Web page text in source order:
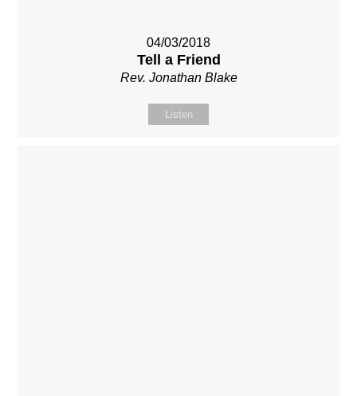
04/03/2018
Tell a Friend
Rev. Jonathan Blake
Listen